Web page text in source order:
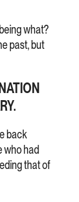
what?
past, but
back
who had
that of